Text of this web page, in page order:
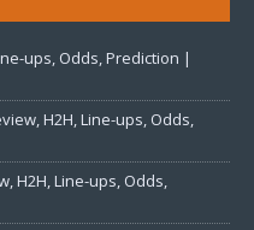
ups, Odds, Prediction |
H2H, Line-ups, Odds,
H2H, Line-ups, Odds,